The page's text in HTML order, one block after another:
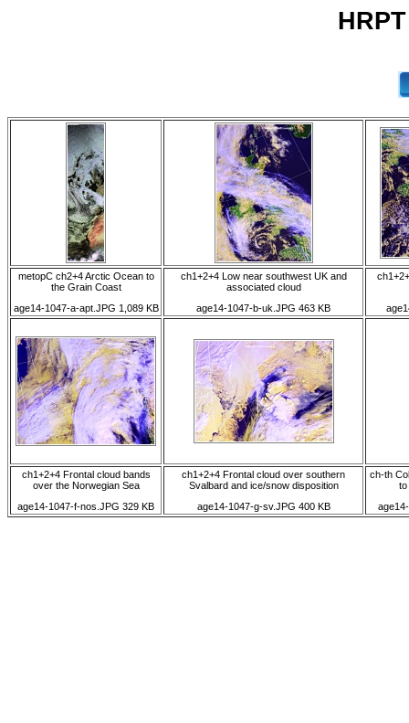
metopC ch2+4 Arctic Ocean to
the Grain Coast
age14-1047-a-apt.JPG 1,089 KB
ch1+2+4 Low near southwest UK and
associated cloud
age14-1047-b-uk.JPG 463 KB
ch1+2+4 Frontal cloud bands
over the Norwegian Sea
age14-1047-f-nos.JPG 329 KB
ch1+2+4 Frontal cloud over southern
Svalbard and ice/snow disposition
age14-1047-g-sv.JPG 400 KB
ch-th
to